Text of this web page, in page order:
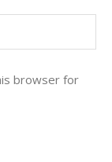
browser for